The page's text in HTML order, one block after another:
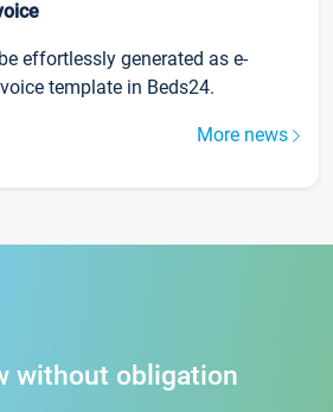
effortlessly generated as e-
template in Beds24.
More news
without obligation